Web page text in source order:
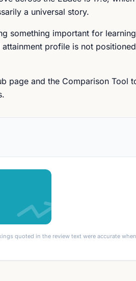
a universal story.
something important for
profile is not
page and the Comparison Tool
quoted in the review text were accurate